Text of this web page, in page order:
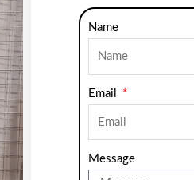
Name
Email
Message